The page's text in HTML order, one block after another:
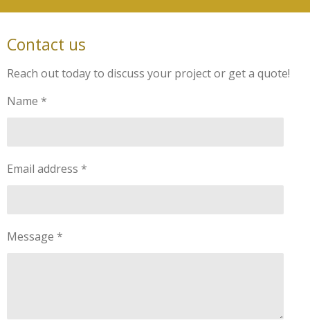
Contact us
Reach out today to discuss your project or get a quote!
Name *
Email address *
Message *